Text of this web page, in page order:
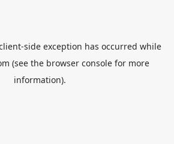
-side exception has occurred while
(see the browser consolefor more
information).